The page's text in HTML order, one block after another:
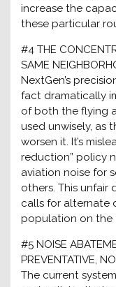
increase the
these particular
#4 THE
SAME
NextGen’s
fact dramatically
of both the flying
used unwisely, as
worsen it. It’s
reduction” policy
aviation noise for
others. This unfair
calls for alternate
population on the
#5 NOISE
PREVENTATIVE,
The current